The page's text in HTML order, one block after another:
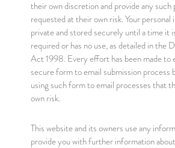
their own discretion and provide any such
requested at their own risk. Your
private and stored securely until a time it
required or has no use, as detailed in the
Act 1998. Every effort has been made to
secure form to email submission process
using such form to email processes that
own risk.
This website and its owners use any
provide you with further information